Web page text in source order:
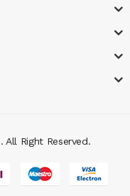
judi online
. All Right Reserved.